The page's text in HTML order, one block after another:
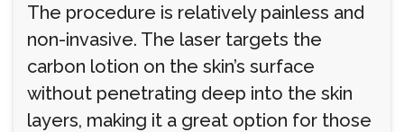
The procedure is relatively painless and
non-invasive. The laser targets the
carbon lotion on the skin’s surface
without penetrating deep into the skin
layers, making it a great option for those